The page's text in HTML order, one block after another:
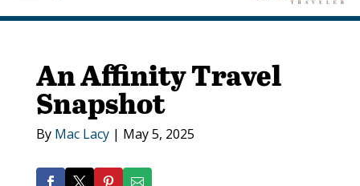
An Affinity Travel
Snapshot
By Mac Lacy| May 5, 2025